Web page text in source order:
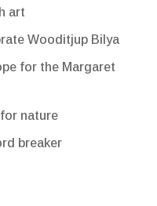
art
Wooditjup Bilya
for the Margaret
nature
breaker